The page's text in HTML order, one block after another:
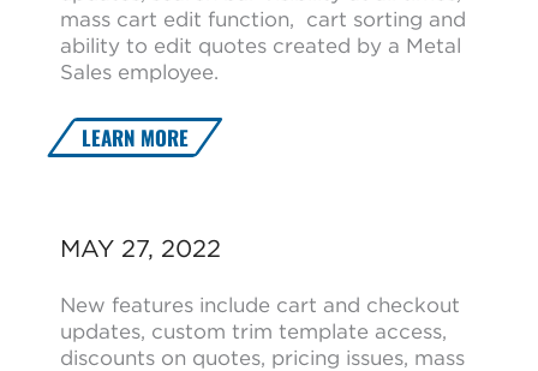
mass cart edit function, cart sorting and
ability to edit quotes created by a Metal
Sales employee.
LEARN MORE
MAY 27, 2022
New features include cart and checkout
updates, custom trim template access,
discounts on quotes, pricing issues, mass